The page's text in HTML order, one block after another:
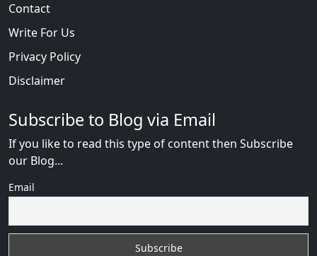
Contact
Write For Us
Privacy Policy
Disclaimer
Subscribe to Blog via Email
If you like to read this type of content then Subscribe
our Blog...
Email